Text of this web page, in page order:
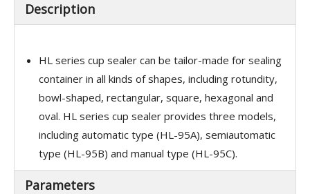
Description
HL series cup sealer can be tailor-made for sealing
container in all kinds of shapes, including rotundity,
bowl-shaped, rectangular, square, hexagonal and
oval. HL series cup sealer provides three models,
including automatic type (HL-95A), semiautomatic
type (HL-95B) and manual type (HL-95C).
Parameters